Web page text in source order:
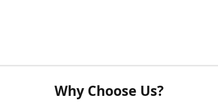
Why Choose Us?